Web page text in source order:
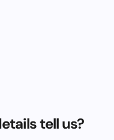
tell us?